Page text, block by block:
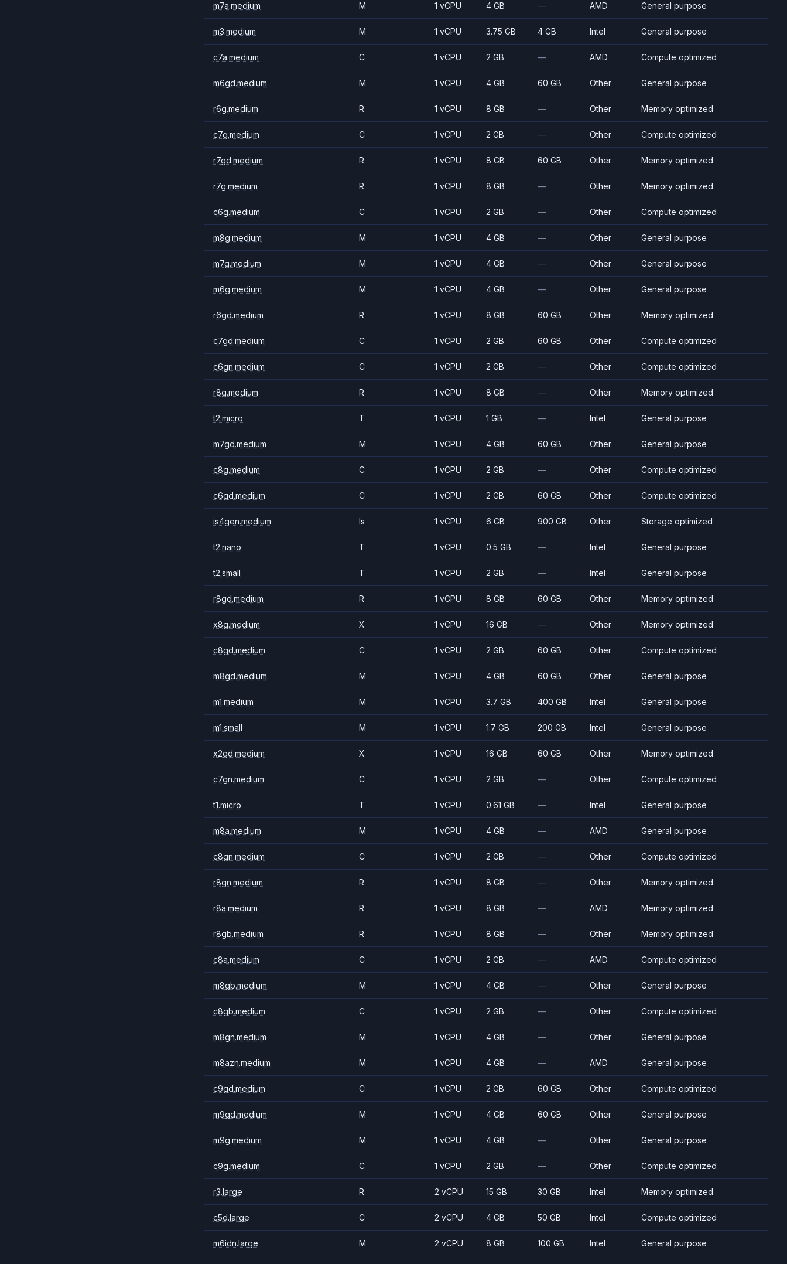
m7a.medium M 1 vCPU 4 GB — AMD General purpose
m3.medium M 1 vCPU 3.75 GB 4 GB Intel General purpose
c7a.medium C 1 vCPU 2 GB — AMD Compute optimized
m6gd.medium M 1 vCPU 4 GB 60 GB Other General purpose
r6g.medium R 1 vCPU 8 GB — Other Memory optimized
c7g.medium C 1 vCPU 2 GB — Other Compute optimized
r7gd.medium R 1 vCPU 8 GB 60 GB Other Memory optimized
r7g.medium R 1 vCPU 8 GB — Other Memory optimized
c6g.medium C 1 vCPU 2 GB — Other Compute optimized
m8g.medium M 1 vCPU 4 GB — Other General purpose
m7g.medium M 1 vCPU 4 GB — Other General purpose
m6g.medium M 1 vCPU 4 GB — Other General purpose
r6gd.medium R 1 vCPU 8 GB 60 GB Other Memory optimized
c7gd.medium C 1 vCPU 2 GB 60 GB Other Compute optimized
c6gn.medium C 1 vCPU 2 GB — Other Compute optimized
r8g.medium R 1 vCPU 8 GB — Other Memory optimized
t2.micro T 1 vCPU 1 GB — Intel General purpose
m7gd.medium M 1 vCPU 4 GB 60 GB Other General purpose
c8g.medium C 1 vCPU 2 GB — Other Compute optimized
c6gd.medium C 1 vCPU 2 GB 60 GB Other Compute optimized
is4gen.medium Is 1 vCPU 6 GB 900 GB Other Storage optimized
t2.nano T 1 vCPU 0.5 GB — Intel General purpose
t2.small T 1 vCPU 2 GB — Intel General purpose
r8gd.medium R 1 vCPU 8 GB 60 GB Other Memory optimized
x8g.medium X 1 vCPU 16 GB — Other Memory optimized
c8gd.medium C 1 vCPU 2 GB 60 GB Other Compute optimized
m8gd.medium M 1 vCPU 4 GB 60 GB Other General purpose
m1.medium M 1 vCPU 3.7 GB 400 GB Intel General purpose
m1.small M 1 vCPU 1.7 GB 200 GB Intel General purpose
x2gd.medium X 1 vCPU 16 GB 60 GB Other Memory optimized
c7gn.medium C 1 vCPU 2 GB — Other Compute optimized
t1.micro T 1 vCPU 0.61 GB — Intel General purpose
m8a.medium M 1 vCPU 4 GB — AMD General purpose
c8gn.medium C 1 vCPU 2 GB — Other Compute optimized
r8gn.medium R 1 vCPU 8 GB — Other Memory optimized
r8a.medium R 1 vCPU 8 GB — AMD Memory optimized
r8gb.medium R 1 vCPU 8 GB — Other Memory optimized
c8a.medium C 1 vCPU 2 GB — AMD Compute optimized
m8gb.medium M 1 vCPU 4 GB — Other General purpose
c8gb.medium C 1 vCPU 2 GB — Other Compute optimized
m8gn.medium M 1 vCPU 4 GB — Other General purpose
m8azn.medium M 1 vCPU 4 GB — AMD General purpose
c9gd.medium C 1 vCPU 2 GB 60 GB Other Compute optimized
m9gd.medium M 1 vCPU 4 GB 60 GB Other General purpose
m9g.medium M 1 vCPU 4 GB — Other General purpose
c9g.medium C 1 vCPU 2 GB — Other Compute optimized
r3.large R 2 vCPU 15 GB 30 GB Intel Memory optimized
c5d.large C 2 vCPU 4 GB 50 GB Intel Compute optimized
m6idn.large M 2 vCPU 8 GB 100 GB Intel General purpose